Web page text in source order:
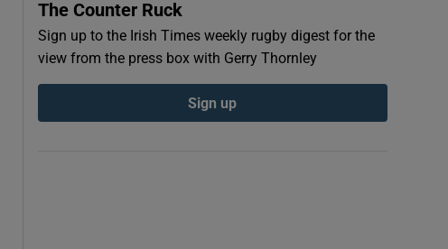
The Counter Ruck
Sign up to the Irish Times weekly rugby digest for the
view from the press box with Gerry Thornley
Sign up